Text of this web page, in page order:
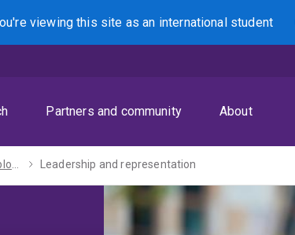
viewing this site asan international student
Search
Partners and community About
Enhance your employability Leadership and representation